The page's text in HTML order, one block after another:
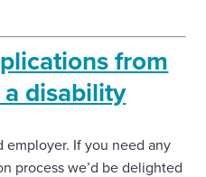
from
disability
employer. If you need any
process we’d be delighted